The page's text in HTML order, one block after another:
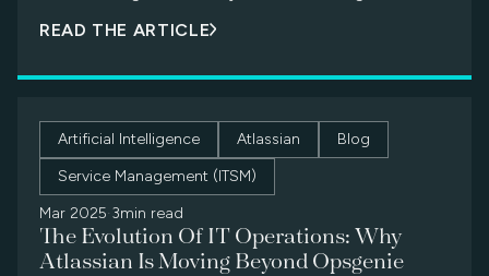
landscape looks very different from even a few […]
READ THE ARTICLE
Artificial Intelligence Atlassian
Blog
Service Management (ITSM)
Mar 2025·3min read
The Evolution Of IT Operations: Why
Atlassian Is Moving Beyond Opsgenie